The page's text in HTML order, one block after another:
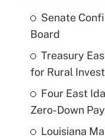
Senate
Board
Treasury
for Rural
Four East
Zero-Down
Louisiana